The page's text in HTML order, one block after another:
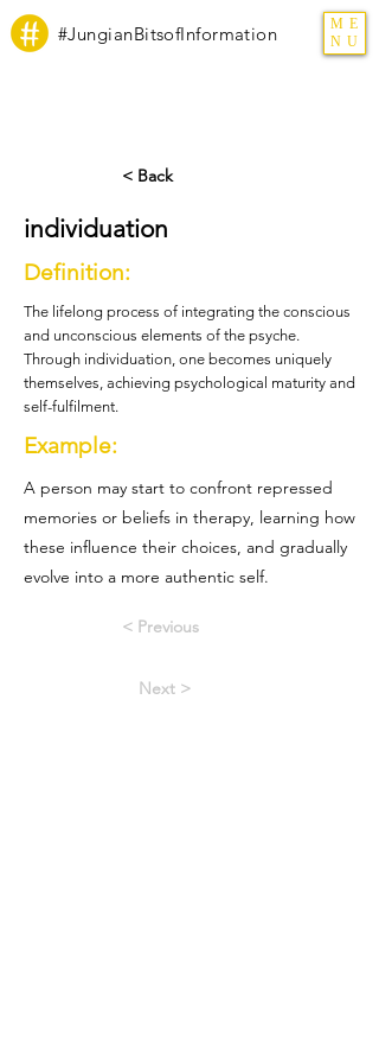
#JungianBitsofInformation
ME
NU
< Back
individuation
Definition:
The lifelong process of integrating the conscious
and unconscious elements of the psyche.
Through individuation, one becomes uniquely
themselves, achieving psychological maturity and
self-fulfilment.
Example:
A person may start to confront repressed
memories or beliefs in therapy, learning how
these influence their choices, and gradually
evolve into a more authentic self.
< Previous
Next >